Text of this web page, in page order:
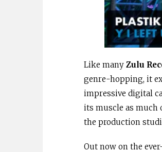
Like many Zulu
genre-hopping, it
impressive digital
its muscle as much
the production
Out now on the